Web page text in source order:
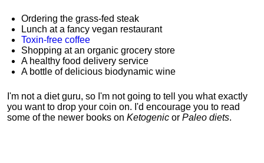
Ordering the grass-fed steak
Lunch at a fancy vegan restaurant
Toxin-free coffee
Shopping at an organic grocery store
A healthy food delivery service
A bottle of delicious biodynamic wine
I'm not a diet guru, so I'm not going to tell you what exactly
you want to drop your coin on. I'd encourage you to read
some of the newer books on Ketogenic or Paleo diets.